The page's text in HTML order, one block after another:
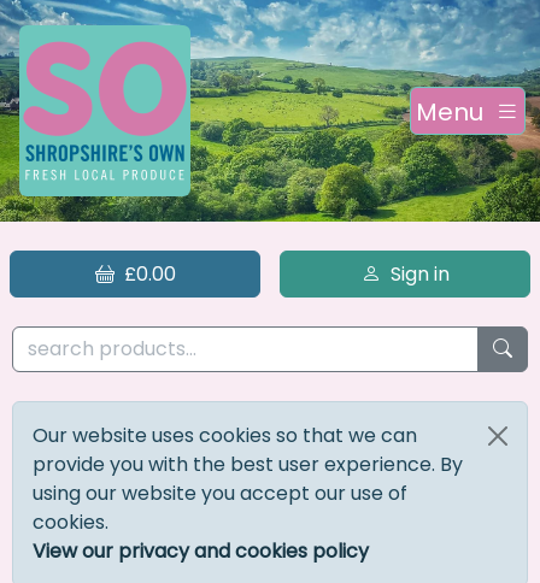
Menu
£0.00 Sign in
Our website uses cookies so that we can
provide you with the best user experience. By
using our website you accept our use of
cookies.
View our privacy and cookies policy